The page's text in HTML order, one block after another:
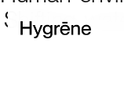
Shifting water